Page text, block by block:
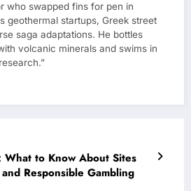
who swapped fins for pen in
geothermal startups, Greek street
saga adaptations. He bottles
volcanic minerals and swims in
What to Know About Sites
Responsible Gambling